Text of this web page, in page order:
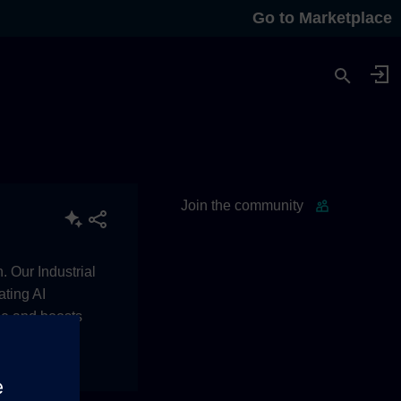
Go to Marketplace
Join the community
Our Industrial
AI
and boosts